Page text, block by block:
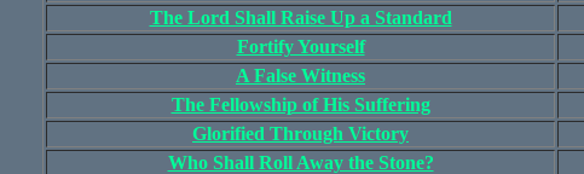
The Lord Shall Raise Up a Standard
Fortify Yourself
A False Witness
The Fellowship of His Suffering
Glorified Through Victory
Who Shall Roll Away the Stone?